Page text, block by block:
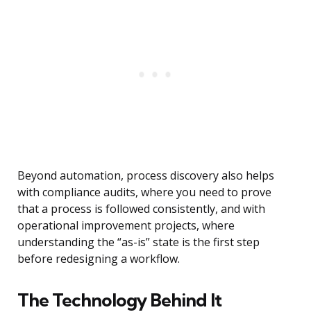
Beyond automation, process discovery also helps
with compliance audits, where you need to prove
that a process is followed consistently, and with
operational improvement projects, where
understanding the “as-is” state is the first step
before redesigning a workflow.
The Technology Behind It